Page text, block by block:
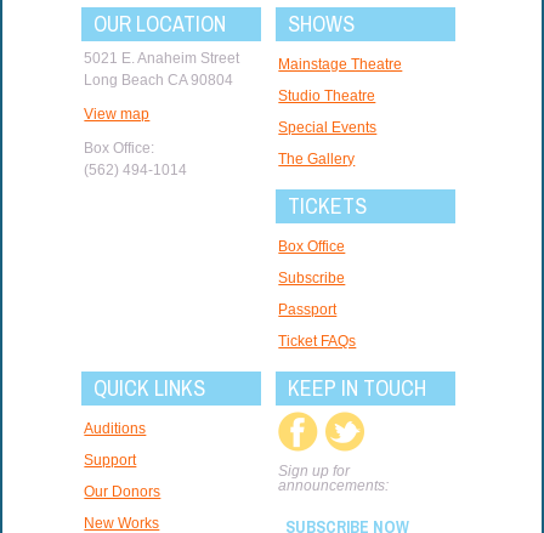
OUR LOCATION
5021 E. Anaheim Street
Long Beach CA 90804
View map
Box Office:
(562) 494-1014
SHOWS
Mainstage Theatre
Studio Theatre
Special Events
The Gallery
TICKETS
Box Office
Subscribe
Passport
Ticket FAQs
QUICK LINKS
Auditions
Support
Our Donors
New Works
KEEP IN TOUCH
Sign up for
announcements:
SUBSCRIBE NOW